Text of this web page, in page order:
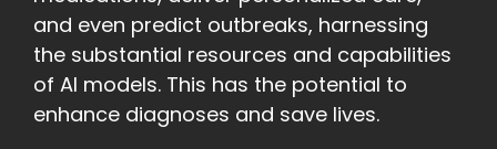
and even predict outbreaks, harnessing
the substantial resources and capabilities
of AI models. This has the potential to
enhance diagnoses and save lives.